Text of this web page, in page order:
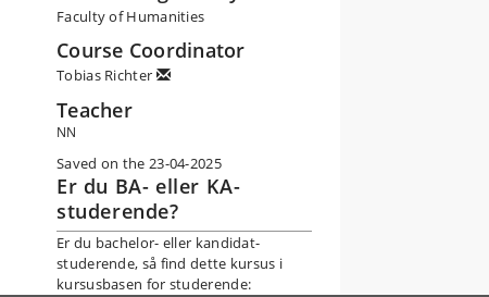
Faculty of Humanities
Course Coordinator
Tobias Richter
Teacher
NN
Saved on the 23-04-2025
Er du BA- eller KA-
studerende?
Er du bachelor- eller kandidat-
studerende, så find dette kursus i
kursusbasen for studerende: